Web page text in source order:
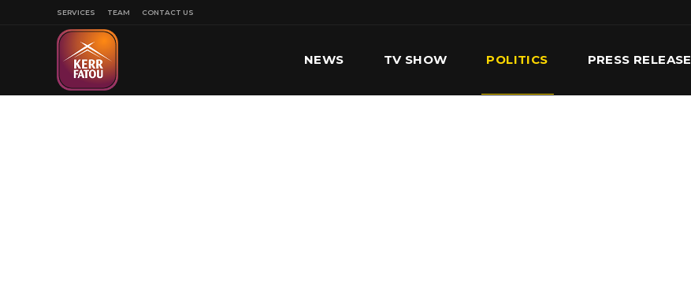
SERVICES TEAM CONTACT US
NEWS TV SHOW POLITICS PRESS RELEASE